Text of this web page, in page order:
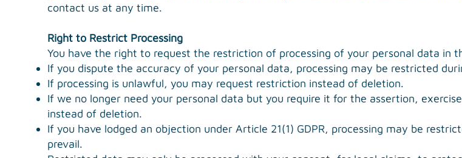
contact us at any time.
Right to Restrict Processing
You have the right to request the restriction of processing of your personal data in
If you dispute the accuracy of your personal data, processing may be restricted
If processing is unlawful, you may request restriction instead of deletion.
If we no longer need your personal data but you require it for the assertion,
instead of deletion.
If you have lodged an objection under Article 21(1) GDPR, processing may be
prevail.